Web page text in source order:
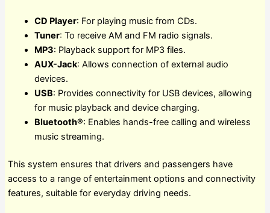
CD Player: For playing music from CDs.
Tuner: To receive AM and FM radio signals.
MP3: Playback support for MP3 files.
AUX-Jack: Allows connection of external audio
devices.
USB: Provides connectivity for USB devices, allowing
for music playback and device charging.
Bluetooth®: Enables hands-free calling and wireless
music streaming.
This system ensures that drivers and passengers have
access to a range of entertainment options and connectivity
features, suitable for everyday driving needs.